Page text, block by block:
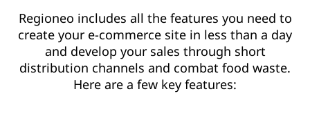
Regioneo includes all the features you need to
create your e-commerce site in less than a day
and develop your sales through short
distribution channels and combat food waste.
Here are a few key features: